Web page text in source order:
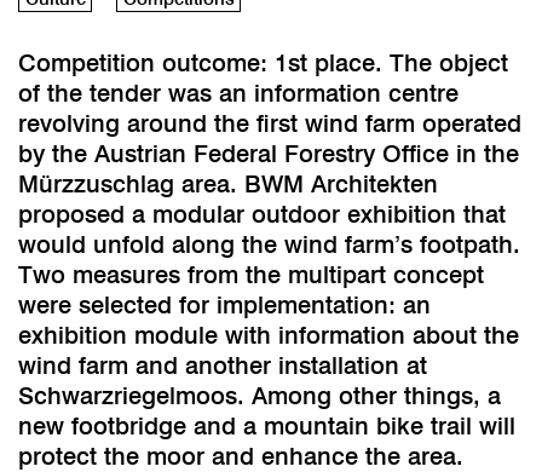
Competition outcome: 1st place. The object
of the tender was an information centre
revolving around the first wind farm operated
by the Austrian Federal Forestry Office in the
Mürzzuschlag area. BWM Architekten
proposed a modular outdoor exhibition that
would unfold along the wind farm’s footpath.
Two measures from the multipart concept
were selected for implementation: an
exhibition module with information about the
wind farm and another installation at
Schwarzriegelmoos. Among other things, a
new footbridge and a mountain bike trail will
protect the moor and enhance the area.